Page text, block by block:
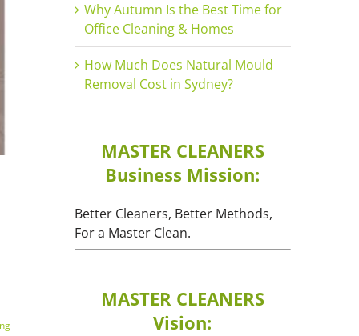
Why Autumn Is the Best Time for
Office Cleaning & Homes
How Much Does Natural Mould
Removal Cost in Sydney?
MASTER CLEANERS
Business Mission:
Better Cleaners, Better Methods,
For a Master Clean.
MASTER CLEANERS
Vision: